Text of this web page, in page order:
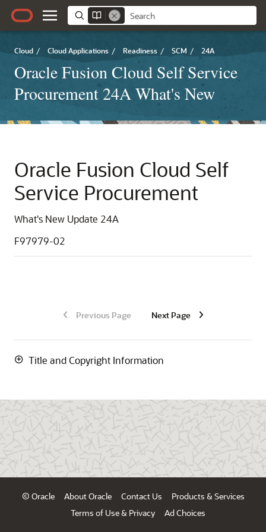
Cloud / Cloud Applications / Readiness / SCM / 24A
Oracle Fusion Cloud Self Service
Procurement 24A What's New
Oracle Fusion Cloud Self
Service Procurement
What's New Update 24A
F97979-02
Previous Page Next Page
Title and Copyright Information
© Oracle About Oracle Contact Us
Products & Services
Terms of Use & Privacy
Ad Choices